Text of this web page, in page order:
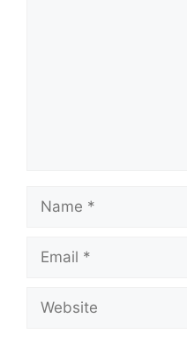
Name
Email
Website